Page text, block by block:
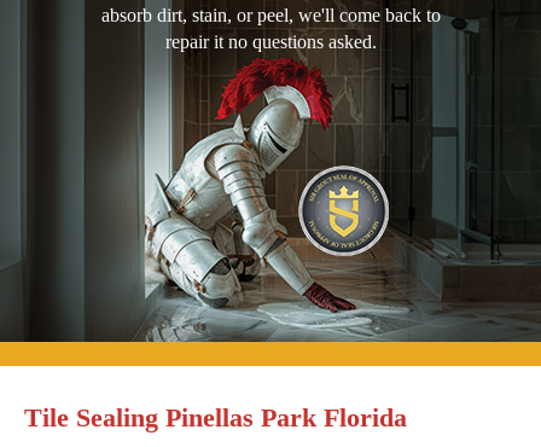
absorb dirt, stain, or peel, we'll come back to
repair it no questions asked.
Tile Sealing Pinellas Park Florida